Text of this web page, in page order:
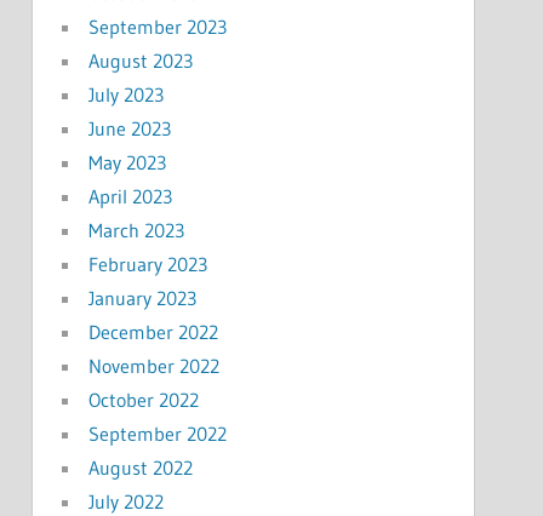
September 2023
August 2023
July 2023
June 2023
May 2023
April 2023
March 2023
February 2023
January 2023
December 2022
November 2022
October 2022
September 2022
August 2022
July 2022